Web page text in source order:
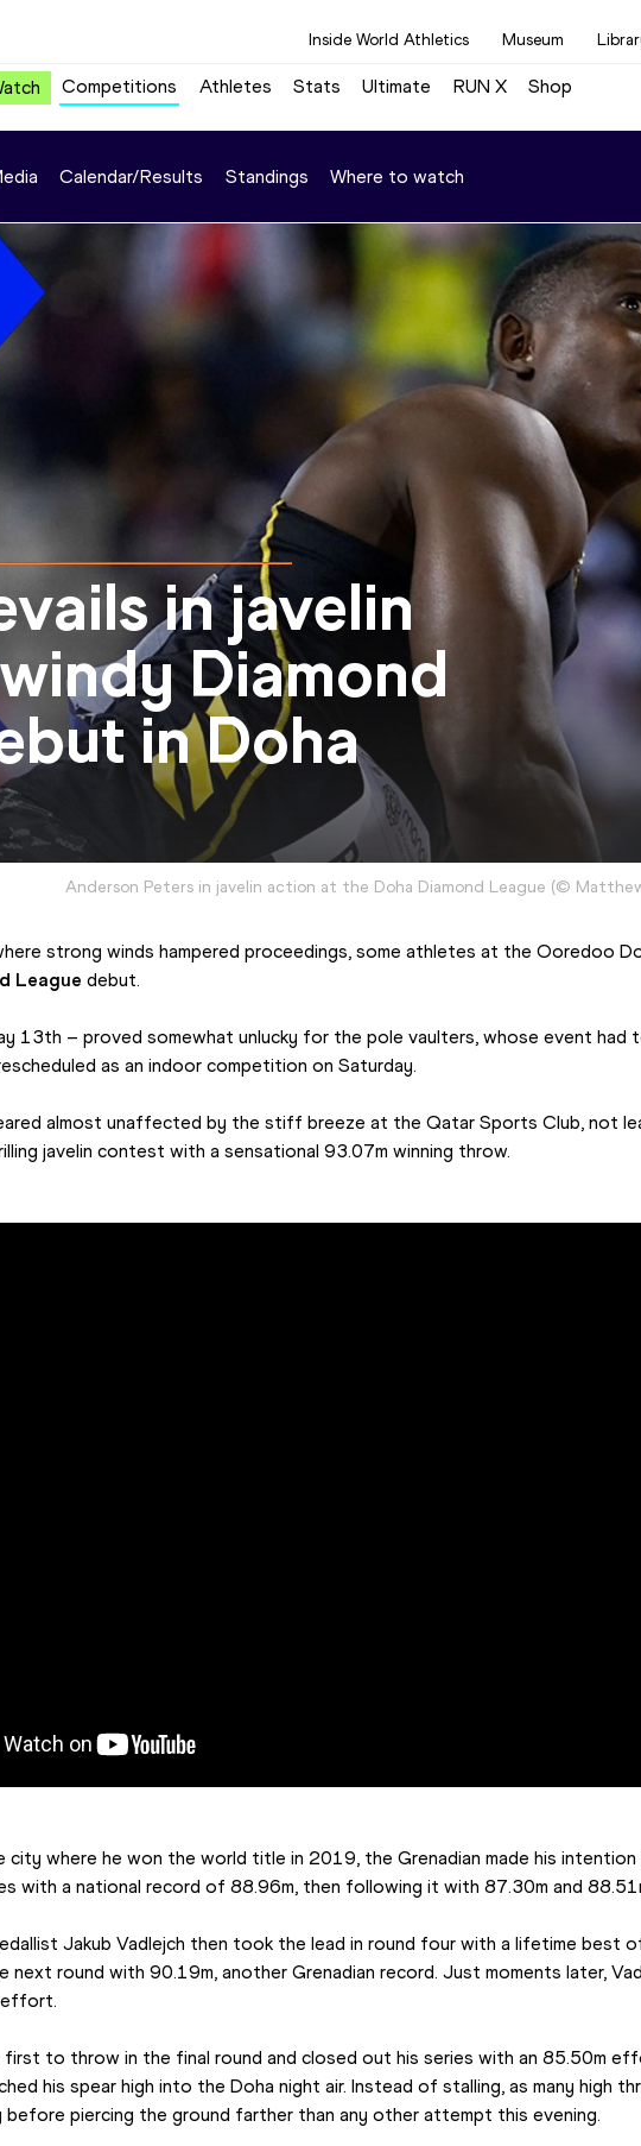
Inside World Athletics Museum
Competitions Athletes Stats Ultimate RUN X Shop
Calendar/Results Standings Where to watch
in javelin
Diamond
in Doha
Anderson Peters in javelin action at the Doha Diamond League (©
League debut.
13th – proved somewhat unlucky for the pole vaulters, whose event had
as an indoor competition on Saturday.
almost unaffected by the stiff breeze at the Qatar Sports Club, not
javelin contest with a sensational 93.07m winning throw.
city where he won the world title in 2019, the Grenadian made his
with a national record of 88.96m, then following it with 87.30m and
Jakub Vadlejch then took the lead in round four with a lifetime best
next round with 90.19m, another Grenadian record. Just moments later,
effort.
first to throw in the final round and closed out his series with an 85.50m
his spear high into the Doha night air. Instead of stalling, as many high
piercing the ground farther than any other attempt this evening.